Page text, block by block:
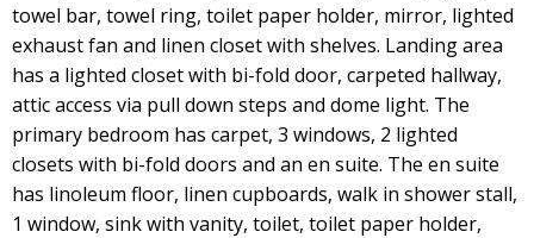
towel bar, towel ring, toilet paper holder, mirror, lighted
exhaust fan and linen closet with shelves. Landing area
has a lighted closet with bi-fold door, carpeted hallway,
attic access via pull down steps and dome light. The
primary bedroom has carpet, 3 windows, 2 lighted
closets with bi-fold doors and an en suite. The en suite
has linoleum floor, linen cupboards, walk in shower stall,
1 window, sink with vanity, toilet, toilet paper holder,